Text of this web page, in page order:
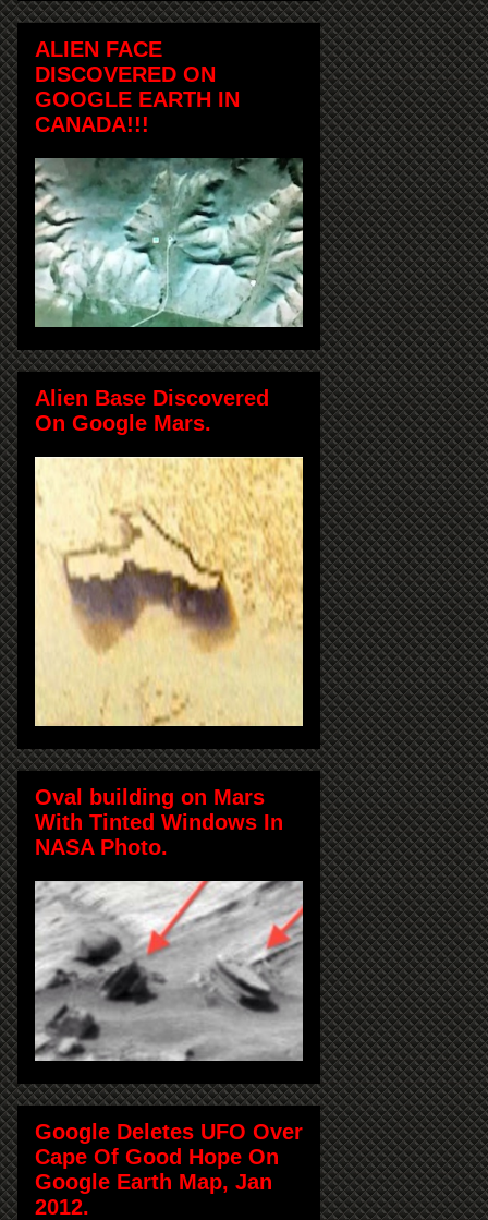
ALIEN FACE
DISCOVERED ON
GOOGLE EARTH IN
CANADA!!!
Alien Base Discovered
On Google Mars.
Oval building on Mars
With Tinted Windows In
NASA Photo.
Google Deletes UFO Over
Cape Of Good Hope On
Google Earth Map, Jan
2012.